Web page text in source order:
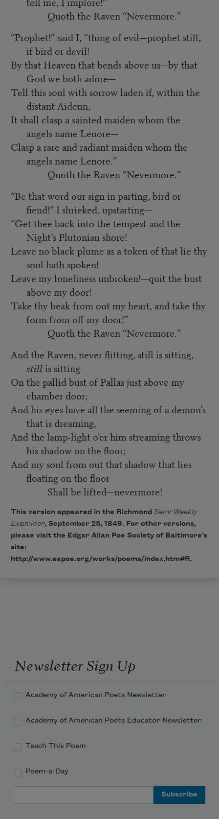
Quoth the Raven “Nevermore.”
“Prophet!” said I, “thing of evil—prophet still,
if bird or devil!
By that Heaven that bends above us—by that
God we both adore—
Tell this soul with sorrow laden if, within the
distant Aidenn,
It shall clasp a sainted maiden whom the
angels name Lenore—
Clasp a rare and radiant maiden whom the
angels name Lenore.”
Quoth the Raven “Nevermore.”
“Be that word our sign in parting, bird or
fiend!” I shrieked, upstarting—
“Get thee back into the tempest and the
Night’s Plutonian shore!
Leave no black plume as a token of that lie thy
soul hath spoken!
Leave my loneliness unbroken!—quit the bust
above my door!
Take thy beak from out my heart, and take thy
form from off my door!”
Quoth the Raven “Nevermore.”
And the Raven, never flitting, still is sitting,
stillis sitting
On the pallid bust of Pallas just above my
chamber door;
And his eyes have all the seeming of a demon’s
that is dreaming,
And the lamp-light o’er him streaming throws
his shadow on the floor;
And my soul from out that shadow that lies
floating on the floor
Shall be lifted—nevermore!
This version appeared in the Richmond Semi-Weekly
Examiner, September 25, 1849. For other versions,
please visit the Edgar Allan Poe Society of Baltimore’s
site:
http://www.eapoe.org/works/poems/index.htm#R.
Newsletter Sign Up
Academy of American Poets Newsletter
Academy of American Poets Educator Newsletter
Teach This Poem
Poem-a-Day